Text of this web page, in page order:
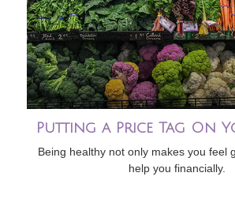
Putting a Price Tag On
Being healthy not only makes you feel
help you financially.